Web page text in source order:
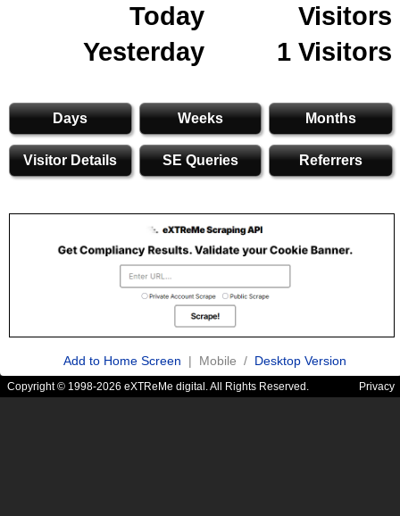
Today
Visitors
Yesterday
1 Visitors
Days Weeks Months
Visitor Details SE Queries Referrers
Add to Home Screen | Mobile / Desktop Version
Copyright © 1998-2026 eXTReMe digital. All Rights Reserved. Privacy